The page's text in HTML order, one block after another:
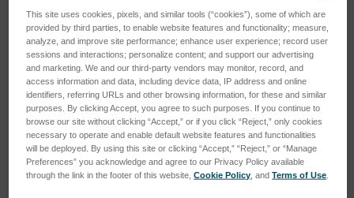
Instrument: FieldLab
This site uses cookies, pixels, and similar tools (“cookies”), some of which are
provided by third parties, to enable website features and functionality; measure,
analyze, and improve site performance; enhance user experience; record user
sessions and interactions; personalize content; and support our advertising
and marketing. We and our third-party vendors may monitor, record, and
access information and data, including device data, IP address and online
identifiers, referring URLs and other browsing information, for these and similar
purposes. By clicking Accept, you agree to such purposes. If you continue to
browse our site without clicking “Accept,” or if you click “Reject,” only cookies
necessary to operate and enable default website features and functionalities
will be deployed. By using this site or clicking “Accept,” “Reject,” or “Manage
Preferences” you acknowledge and agree to our Privacy Policy available
through the link in the footer of this website,Cookie Policy , andTerms of Use